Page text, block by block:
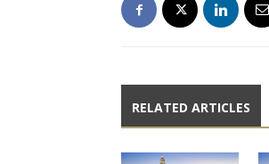
RELATED ARTICLES